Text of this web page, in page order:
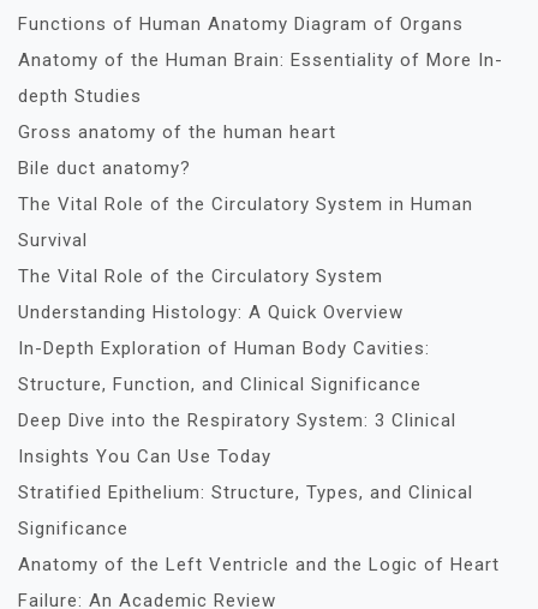
Functions of Human Anatomy Diagram of Organs
Anatomy of the Human Brain: Essentiality of More In-
depth Studies
Gross anatomy of the human heart
Bile duct anatomy?
The Vital Role of the Circulatory System in Human
Survival
The Vital Role of the Circulatory System
Understanding Histology: A Quick Overview
In-Depth Exploration of Human Body Cavities:
Structure, Function, and Clinical Significance
Deep Dive into the Respiratory System: 3 Clinical
Insights You Can Use Today
Stratified Epithelium: Structure, Types, and Clinical
Significance
Anatomy of the Left Ventricle and the Logic of Heart
Failure: An Academic Review